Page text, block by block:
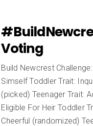
Voting
Build Newcrest
Simself Toddler Trait:
(picked) Teenager Trait:
Eligible For Heir Toddler
Cheerful (randomized)